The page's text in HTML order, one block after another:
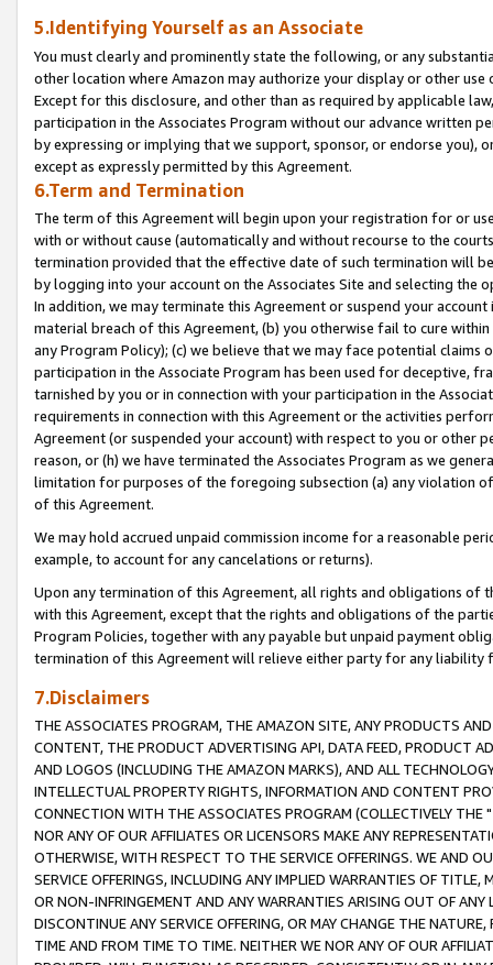
5.Identifying Yourself as an Associate
You must clearly and prominently state the following, or any
other location where Amazon may authorize your display or other
Except for this disclosure, and other than as required by applicable
participation in the Associates Program without our advance written
by expressing or implying that we support, sponsor, or endorse you),
except as expressly permitted by this Agreement.
6.Term and Termination
The term of this Agreement will begin upon your registration for or
with or without cause (automatically and without recourse to the
termination provided that the effective date of such termination will
by logging into your account on the Associates Site and selecting the
In addition, we may terminate this Agreement or suspend your
material breach of this Agreement, (b) you otherwise fail to cure
any Program Policy); (c) we believe that we may face potential
participation in the Associate Program has been used for deceptive,
tarnished by you or in connection with your participation in the
requirements in connection with this Agreement or the activities
Agreement (or suspended your account) with respect to you or other
reason, or (h) we have terminated the Associates Program as we
limitation for purposes of the foregoing subsection (a) any violation
of this Agreement.
We may hold accrued unpaid commission income for a reasonable
example, to account for any cancelations or returns).
Upon any termination of this Agreement, all rights and obligations of
with this Agreement, except that the rights and obligations of the
Program Policies, together with any payable but unpaid payment
termination of this Agreement will relieve either party for any liability
7.Disclaimers
THE ASSOCIATES PROGRAM, THE AMAZON SITE, ANY PRODUCTS
CONTENT, THE PRODUCT ADVERTISING API, DATA FEED, PRODUCT
AND LOGOS (INCLUDING THE AMAZON MARKS), AND ALL
INTELLECTUAL PROPERTY RIGHTS, INFORMATION AND CONTENT
CONNECTION WITH THE ASSOCIATES PROGRAM (COLLECTIVELY THE "
NOR ANY OF OUR AFFILIATES OR LICENSORS MAKE ANY
OTHERWISE, WITH RESPECT TO THE SERVICE OFFERINGS. WE AND
SERVICE OFFERINGS, INCLUDING ANY IMPLIED WARRANTIES OF
OR NON-INFRINGEMENT AND ANY WARRANTIES ARISING OUT OF ANY
DISCONTINUE ANY SERVICE OFFERING, OR MAY CHANGE THE
TIME AND FROM TIME TO TIME. NEITHER WE NOR ANY OF OUR